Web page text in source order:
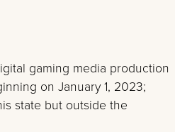
gaming media production
on January 1, 2023;
state but outside the